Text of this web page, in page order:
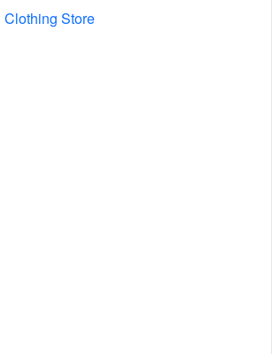
Clothing Store